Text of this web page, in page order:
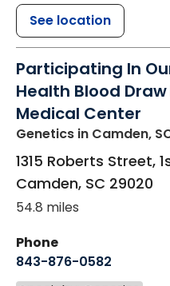
See location
Participating In
Health Blood
Medical Center
Genetics in Camden,
1315 Roberts Street,
Camden, SC 29020
54.8 miles
Phone
843-876-0582